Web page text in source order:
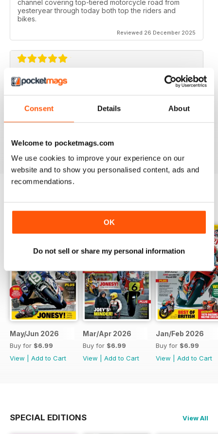
Consent Details About
Welcome to pocketmags.com
We use cookies to improve your experience on our
website and to show you personalised content, ads and
recommendations.
OK
Do not sell or share my personal information
channel covering top-tiered motorcycle road from
yesteryear through today both top the riders and
bikes.
Reviewed 26 December 2025
CLASSIC RACER MAG
market aimed at the classic bike racer, it's definitely the
Recommended to any classic bike racer or fan.
May/Jun 2026
Buy for $6.99
View
Add to Cart
Mar/Apr 2026
Buy for $6.99
View
Add to Cart
Jan/Feb 2026
Buy for $6.99
View
Add to Cart
SPECIAL EDITIONS View All